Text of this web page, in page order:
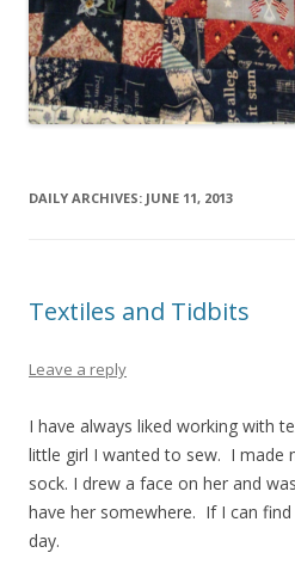
DAILY ARCHIVES: JUNE 11, 2013
Textiles and Tidbits
Leave a reply
I have always liked working with
little girl I wanted to sew. I made
sock. I drew a face on her and
have her somewhere. If I can
day.